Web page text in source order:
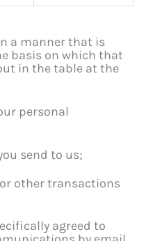
a manner that is
basis on which that
in the table at the
personal
send to us;
other transactions
agreed to